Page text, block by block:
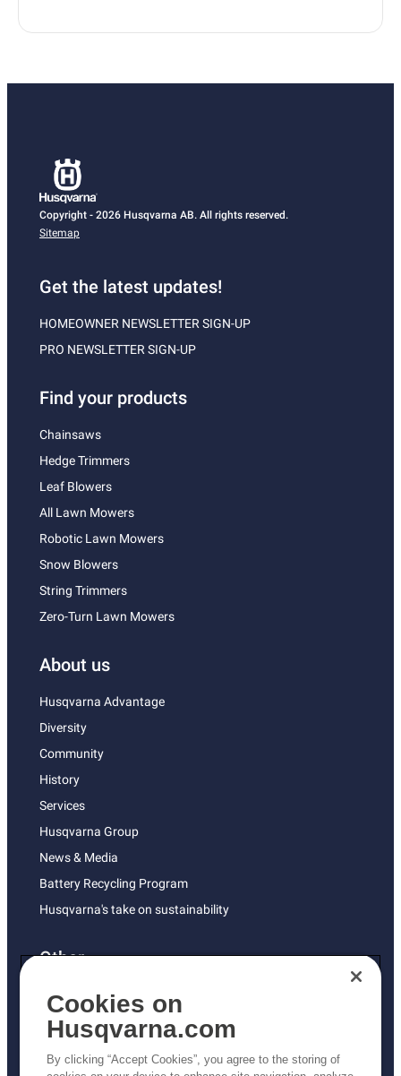
Copyright - 2026 Husqvarna AB. All rights reserved.
Sitemap
Get the latest updates!
HOMEOWNER NEWSLETTER SIGN-UP
PRO NEWSLETTER SIGN-UP
Find your products
Chainsaws
Hedge Trimmers
Leaf Blowers
All Lawn Mowers
Robotic Lawn Mowers
Snow Blowers
String Trimmers
Zero-Turn Lawn Mowers
About us
Husqvarna Advantage
Diversity
Community
History
Services
Husqvarna Group
News & Media
Battery Recycling Program
Husqvarna's take on sustainability
Other
Returns Policy
AK and HI Prices May Vary
Proposition 65
ADA Compliance
Cookies on
Husqvarna.com
By clicking “Accept Cookies”, you agree to the storing of